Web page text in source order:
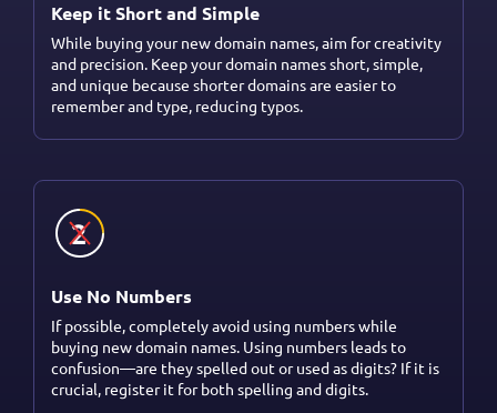
Keep it Short and Simple
While buying your new domain names, aim for creativity
and precision. Keep your domain names short, simple,
and unique because shorter domains are easier to
remember and type, reducing typos.
Use No Numbers
If possible, completely avoid using numbers while
buying new domain names. Using numbers leads to
confusion—are they spelled out or used as digits? If it is
crucial, register it for both spelling and digits.